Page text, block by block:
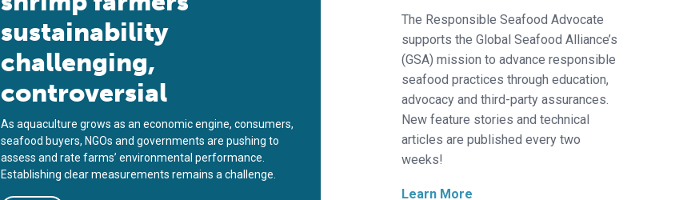
sustainability
challenging,
controversial
As aquaculture grows as an economic engine, consumers,
seafood buyers, NGOs and governments are pushing to
assess and rate farms’ environmental performance.
Establishing clear measurements remains a challenge.
The Responsible Seafood Advocate
supports the Global Seafood Alliance’s
(GSA) mission to advance responsible
seafood practices through education,
advocacy and third-party assurances.
New feature stories and technical
articles are published every two
weeks!
Learn More